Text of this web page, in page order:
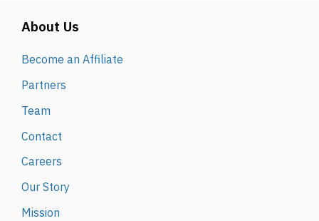
About Us
Become an Affiliate
Partners
Team
Contact
Careers
Our Story
Mission